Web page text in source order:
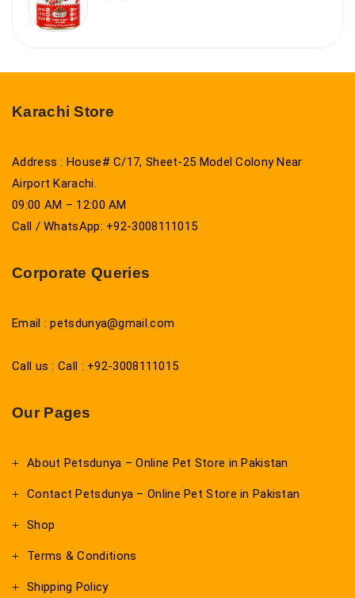
Karachi Store
Address : House# C/17, Sheet-25 Model Colony Near
Airport Karachi.
09:00 AM – 12:00 AM
Call / WhatsApp: +92-3008111015
Corporate Queries
Email : petsdunya@gmail.com
Call us : Call : +92-3008111015
Our Pages
About Petsdunya – Online Pet Store in Pakistan
Contact Petsdunya – Online Pet Store in Pakistan
Shop
Terms & Conditions
Shipping Policy